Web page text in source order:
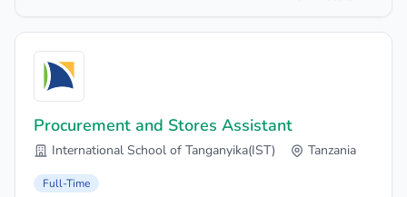
Procurement and Stores Assistant
International School of Tanganyika(IST) Tanzania
Full-Time